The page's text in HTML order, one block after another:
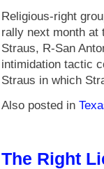
Religious-right
rally next month at
Straus, R-San
intimidation tactic
Straus in which
Also posted in
The Right